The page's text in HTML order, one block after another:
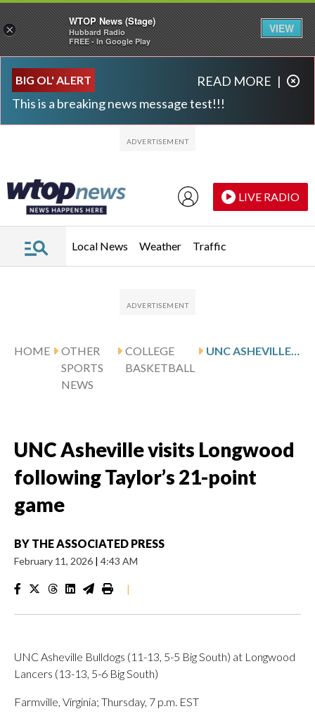
BIG OL' ALERT
This is a breaking news message test!!!
READ MORE |
LIVE RADIO
Local News Weather Traffic
HOME
OTHER
SPORTS
NEWS
COLLEGE
BASKETBALL
UNC Asheville visits Longwood
following Taylor’s 21-point
game
BY THE ASSOCIATED PRESS
February 11, 2026 | 4:43 AM
|
UNC Asheville Bulldogs (11-13, 5-5 Big South) at Longwood
Lancers (13-13, 5-6 Big South)
Farmville, Virginia; Thursday, 7 p.m. EST
×
WTOP News (Stage)
Hubbard Radio
FREE - In Google Play
VIEW